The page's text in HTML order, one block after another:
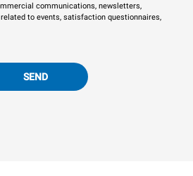
communications, newsletters,
to events, satisfaction questionnaires,
SEND